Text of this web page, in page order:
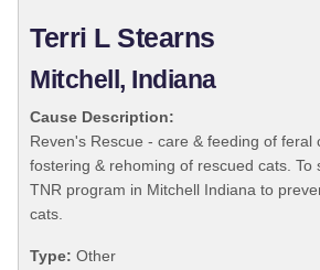
Terri L Stearns
Mitchell, Indiana
Cause Description:
Reven's Rescue - care & feeding of feral
fostering & rehoming of rescued cats. To
TNR program in Mitchell Indiana to
cats.
Type: Other